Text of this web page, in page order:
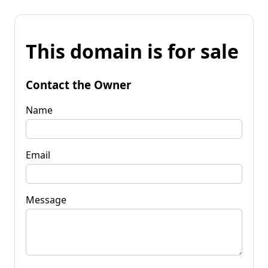
This domain is for sale
Contact the Owner
Name
Email
Message